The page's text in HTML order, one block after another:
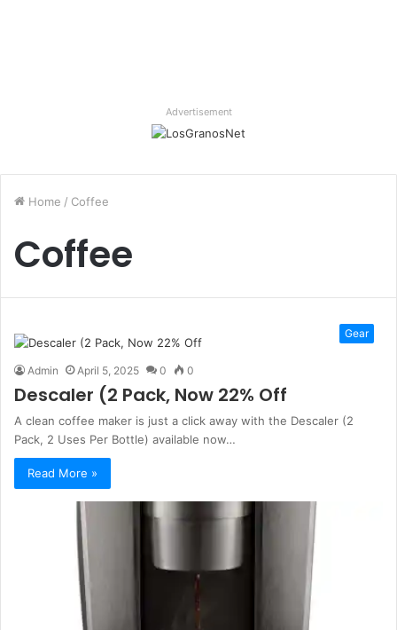
Advertisement
Home / Coffee
Coffee
Gear
Admin April 5, 2025 0 0
Descaler (2 Pack, Now 22% Off
A clean coffee maker is just a click away with the Descaler (2
Pack, 2 Uses Per Bottle) available now…
Read More »